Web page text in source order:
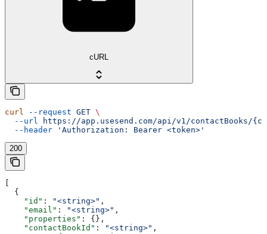
cURL
curl --request GET \
  --url
https://app.usesend.com/api/v1/contactBooks/
  --header
'Authorization: Bearer <token>'
200
  {
    "id"
: "<string>" ,
    "email"
: "<string>" ,
    "properties"
: {},
    "contactBookId"
: "<string>" ,